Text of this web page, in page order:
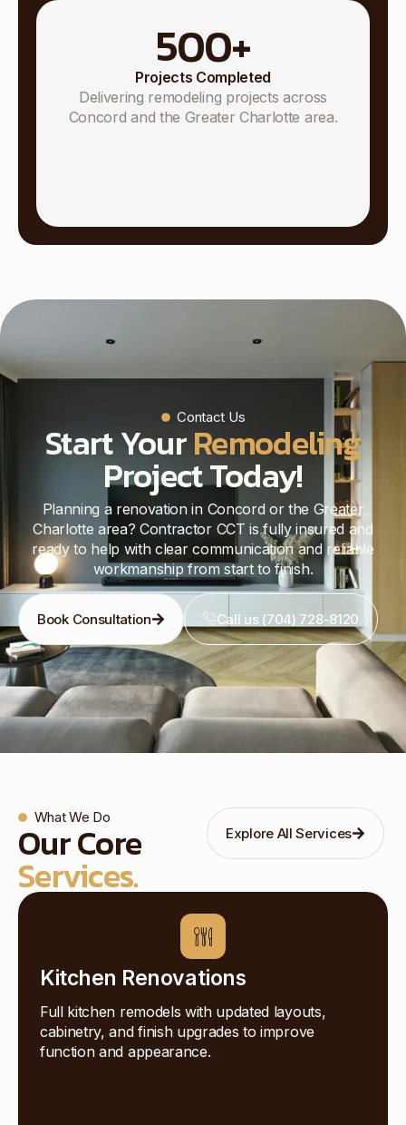
Projects Completed
500+
Delivering remodeling projects across
Concord and the Greater Charlotte area.
Contact Us
Start YourRemodeling
Project Today!
Planning a renovation in Concord or the Greater
Charlotte area? Contractor CCT is fully insured and
ready to help with clear communication and reliable
workmanship from start to finish.
Book Consultation Call us (704) 728-8120
What We Do
Our Core
Services.
Explore All Services
Kitchen Renovations
Full kitchen remodels with updated layouts,
cabinetry, and finish upgrades to improve
function and appearance.